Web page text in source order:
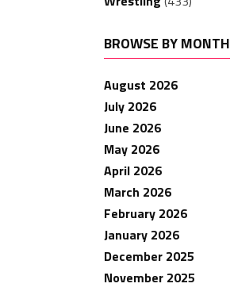
BROWSE BY MONTH
August 2026
July 2026
June 2026
May 2026
April 2026
March 2026
February 2026
January 2026
December 2025
November 2025